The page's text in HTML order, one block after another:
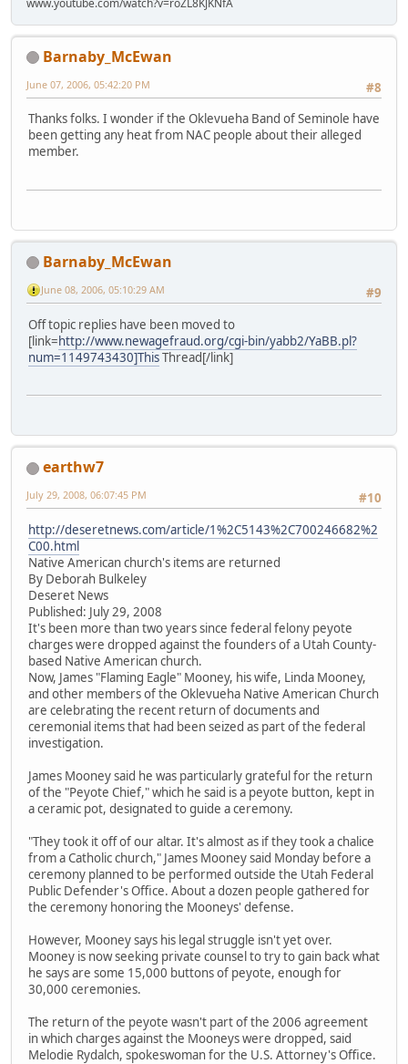
Barnaby_McEwan
#8
June 07, 2006, 05:42:20 PM
Thanks folks. I wonder if the Oklevueha Band of Seminole have
been getting any heat from NAC people about their alleged
member.
Barnaby_McEwan
#9
June 08, 2006, 05:10:29 AM
Off topic replies have been moved to
[link=http://www.newagefraud.org/cgi-bin/yabb2/YaBB.pl?
num=1149743430]ThisThread[/link]
earthw7
#10
July 29, 2008, 06:07:45 PM
http://deseretnews.com/article/1%2C5143%2C700246682%2
C00.html
Native American church's items are returned
By Deborah Bulkeley
Deseret News
Published: July 29, 2008
It's been more than two years since federal felony peyote
charges were dropped against the founders of a Utah County-
based Native American church.
Now, James "Flaming Eagle" Mooney, his wife, Linda Mooney,
and other members of the Oklevueha Native American Church
are celebrating the recent return of documents and
ceremonial items that had been seized as part of the federal
investigation.
James Mooney said he was particularly grateful for the return
of the "Peyote Chief," which he said is a peyote button, kept in
a ceramic pot, designated to guide a ceremony.
"They took it off of our altar. It's almost as if they took a chalice
from a Catholic church," James Mooney said Monday before a
ceremony planned to be performed outside the Utah Federal
Public Defender's Office. About a dozen people gathered for
the ceremony honoring the Mooneys' defense.
However, Mooney says his legal struggle isn't yet over.
Mooney is now seeking private counsel to try to gain back what
he says are some 15,000 buttons of peyote, enough for
30,000 ceremonies.
The return of the peyote wasn't part of the 2006 agreement
in which charges against the Mooneys were dropped, said
Melodie Rydalch, spokeswoman for the U.S. Attorney's Office.